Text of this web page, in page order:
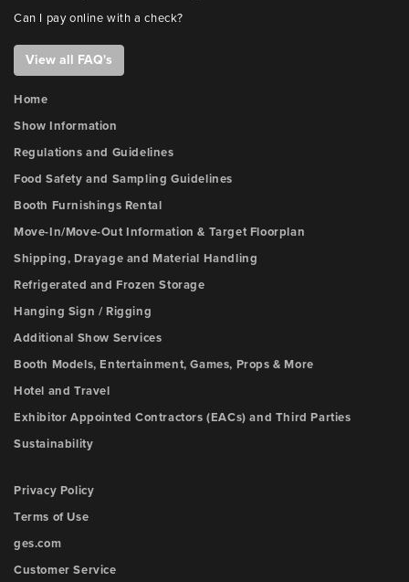
Can I pay online with a check?
View all FAQ's
Home
Show Information
Regulations and Guidelines
Food Safety and Sampling Guidelines
Booth Furnishings Rental
Move-In/Move-Out Information & Target Floorplan
Shipping, Drayage and Material Handling
Refrigerated and Frozen Storage
Hanging Sign / Rigging
Additional Show Services
Booth Models, Entertainment, Games, Props & More
Hotel and Travel
Exhibitor Appointed Contractors (EACs) and Third Parties
Sustainability
Privacy Policy
Terms of Use
ges.com
Customer Service